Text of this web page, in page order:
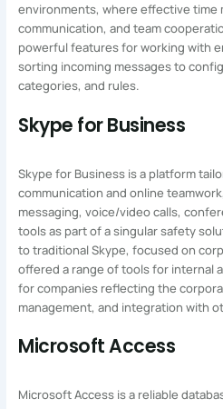
environments, where effective time
communication, and team
powerful features for working with
sorting incoming messages to
categories, and rules.
Skype for Business
Skype for Business is a platform
communication and online
messaging, voice/video calls,
tools as part of a singular safety
to traditional Skype, focused on
offered a range of tools for internal
for companies reflecting the
management, and integration with
Microsoft Access
Microsoft Access is a reliable